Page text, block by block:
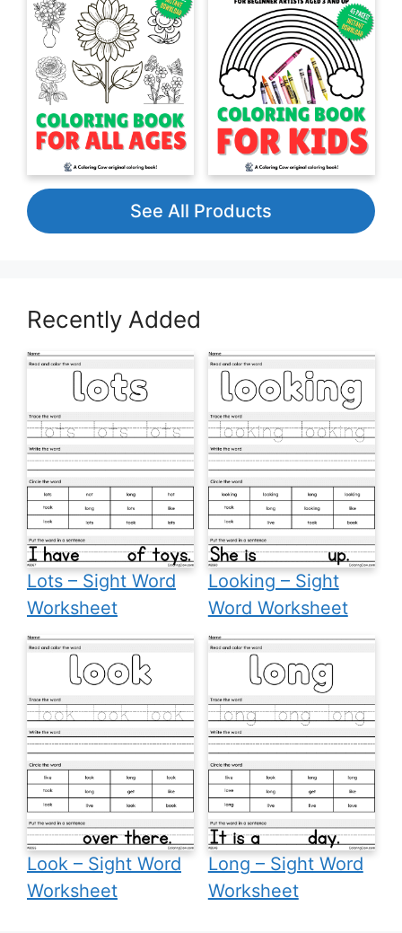
See All Products
Recently Added
Lots – Sight Word
Worksheet
Looking – Sight
Word Worksheet
Look – Sight Word
Worksheet
Long – Sight Word
Worksheet